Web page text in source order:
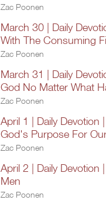
Zac Poonen
March 30 | Daily
With The Consuming
Zac Poonen
March 31 | Daily
God No Matter What
Zac Poonen
April 1 | Daily Devotion
God's Purpose For
Zac Poonen
April 2 | Daily Devotion
Men
Zac Poonen